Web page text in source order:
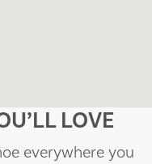
LOVE
everywhere you